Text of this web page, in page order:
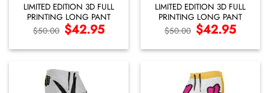
LIMITED EDITION 3D FULL
PRINTING LONG PANT
$50.00 Original
price
$50.00.
$42.95Current
price
$42.95.
LIMITED EDITION 3D FULL
PRINTING LONG PANT
$50.00 Original
price
$50.00.
$42.95Current
price
$42.95.